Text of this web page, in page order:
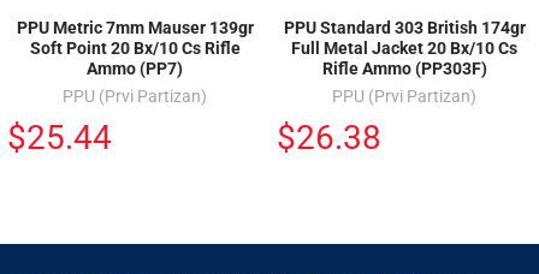
PPU Metric 7mm Mauser 139gr
Soft Point 20 Bx/10 Cs Rifle
Ammo (PP7)
PPU (Prvi Partizan)
$25.44
PPU Standard 303 British 174gr
Full Metal Jacket 20 Bx/10 Cs
Rifle Ammo (PP303F)
PPU (Prvi Partizan)
$26.38